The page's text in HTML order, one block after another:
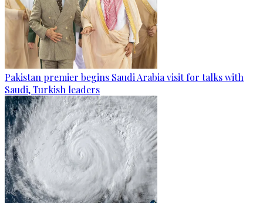
Pakistan premier begins Saudi Arabia visit for talks with
Saudi, Turkish leaders